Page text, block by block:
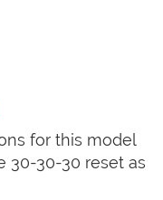
for this model
30-30-30 reset as